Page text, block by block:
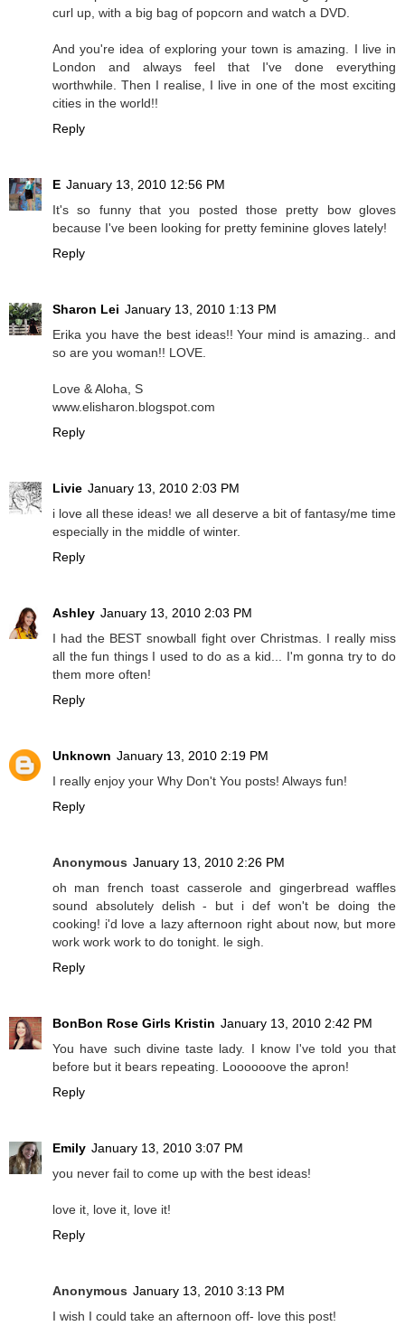
curl up, with a big bag of popcorn and watch a DVD.
And you're idea of exploring your town is amazing. I live in
London and always feel that I've done everything
worthwhile. Then I realise, I live in one of the most exciting
cities in the world!!
Reply
E January 13, 2010 12:56 PM
It's so funny that you posted those pretty bow gloves
because I've been looking for pretty feminine gloves lately!
Reply
Sharon Lei January 13, 2010 1:13 PM
Erika you have the best ideas!! Your mind is amazing.. and
so are you woman!! LOVE.
Love & Aloha, S
www.elisharon.blogspot.com
Reply
Livie January 13, 2010 2:03 PM
i love all these ideas! we all deserve a bit of fantasy/me time
especially in the middle of winter.
Reply
Ashley January 13, 2010 2:03 PM
I had the BEST snowball fight over Christmas. I really miss
all the fun things I used to do as a kid... I'm gonna try to do
them more often!
Reply
Unknown January 13, 2010 2:19 PM
I really enjoy your Why Don't You posts! Always fun!
Reply
Anonymous January 13, 2010 2:26 PM
oh man french toast casserole and gingerbread waffles
sound absolutely delish - but i def won't be doing the
cooking! i'd love a lazy afternoon right about now, but more
work work work to do tonight. le sigh.
Reply
BonBon Rose Girls Kristin January 13, 2010 2:42 PM
You have such divine taste lady. I know I've told you that
before but it bears repeating. Loooooove the apron!
Reply
Emily January 13, 2010 3:07 PM
you never fail to come up with the best ideas!
love it, love it, love it!
Reply
Anonymous January 13, 2010 3:13 PM
I wish I could take an afternoon off- love this post!